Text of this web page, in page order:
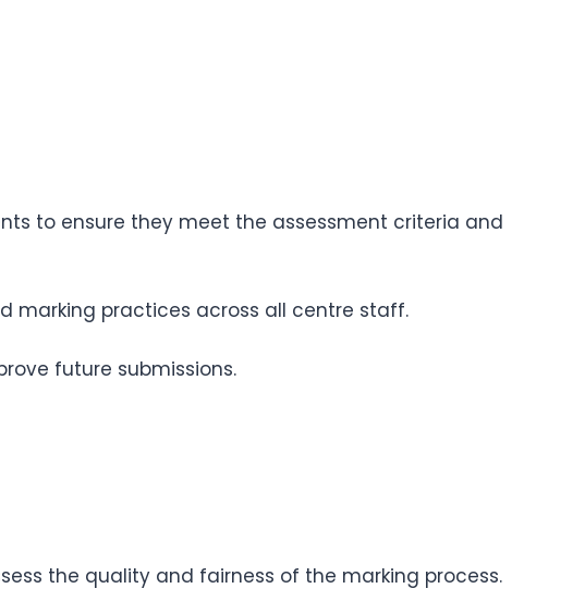
to ensure they meet the assessment criteria and
marking practices across all centre staff.
future submissions.
the quality and fairness of the marking process.